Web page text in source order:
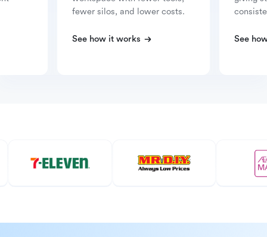
fewer silos, and lower costs.
See how it works See